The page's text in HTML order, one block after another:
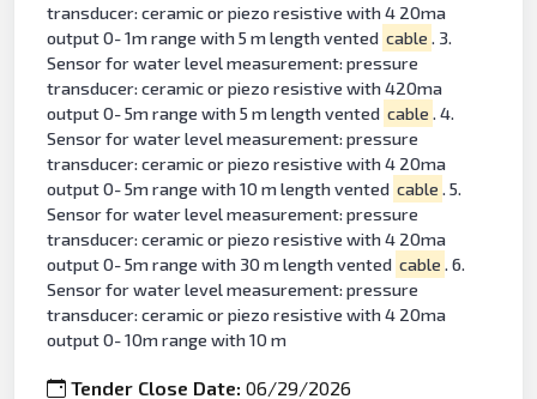
transducer: ceramic or piezo resistive with 4 20ma
output 0- 1m range with 5 m length vented cable . 3.
Sensor for water level measurement: pressure
transducer: ceramic or piezo resistive with 420ma
output 0- 5m range with 5 m length vented cable . 4.
Sensor for water level measurement: pressure
transducer: ceramic or piezo resistive with 4 20ma
output 0- 5m range with 10 m length vented cable . 5.
Sensor for water level measurement: pressure
transducer: ceramic or piezo resistive with 4 20ma
output 0- 5m range with 30 m length vented cable . 6.
Sensor for water level measurement: pressure
transducer: ceramic or piezo resistive with 4 20ma
output 0- 10m range with 10 m
Tender Close Date:06/29/2026